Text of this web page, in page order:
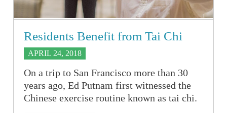
Residents Benefit from Tai Chi
APRIL 24, 2018
On a trip to San Francisco more than 30
years ago, Ed Putnam first witnessed the
Chinese exercise routine known as tai chi.